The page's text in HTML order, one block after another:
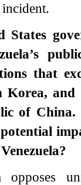
States
that
and
of
opposes